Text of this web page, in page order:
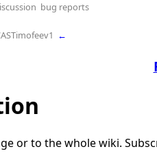
bug reports
←
or to the whole wiki.